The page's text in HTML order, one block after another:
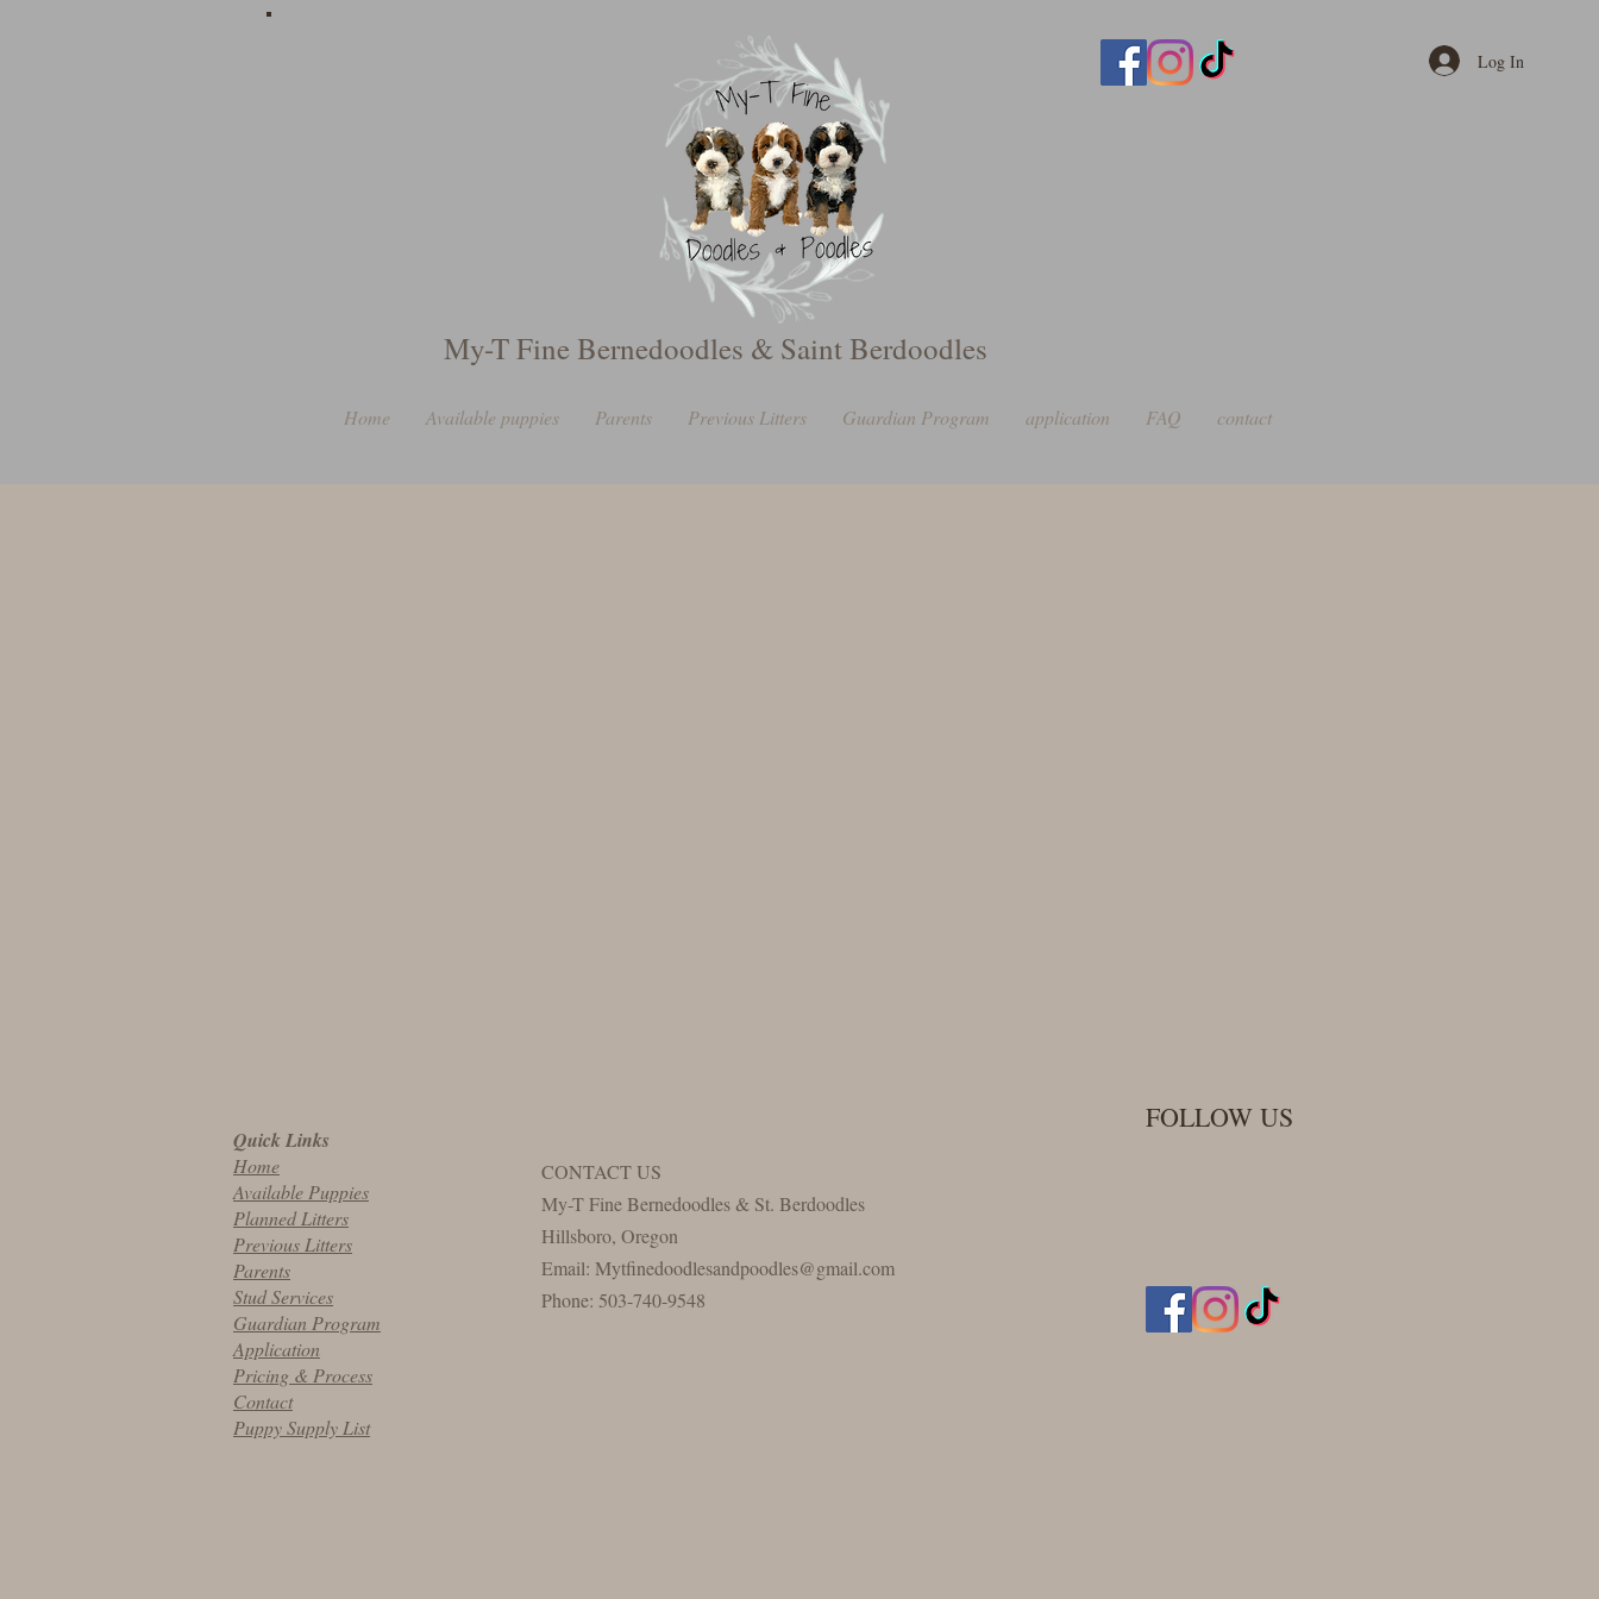
Log In
My-T Fine Bernedoodles & Saint Berdoodles
Home Available puppies Parents Previous Litters Guardian Program application FAQ contact
Quick Links
Home
Available Puppies
Planned Litters
Previous Litters
Parents
Stud Services
Guardian Program
Application
Pricing & Process
Contact
Puppy Supply List
CONTACT US
My-T Fine Bernedoodles & St. Berdoodles
Hillsboro, Oregon
Email: Mytfinedoodlesandpoodles@gmail.com
Phone: 503-740-9548
FOLLOW US